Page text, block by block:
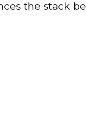
the stack